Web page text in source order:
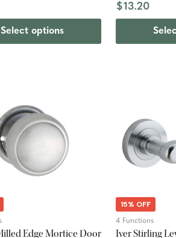
Select options
$13.20
Edge Mortice Door
15% OFF
4 Functions
Iver Stirling